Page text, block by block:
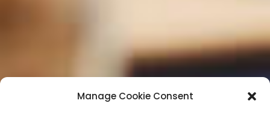
Manage Cookie Consent